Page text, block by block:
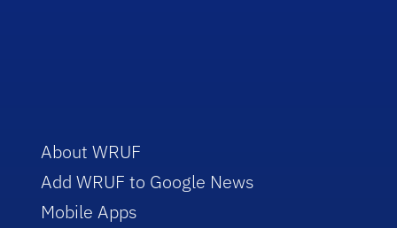
About WRUF
Add WRUF to Google News
Mobile Apps